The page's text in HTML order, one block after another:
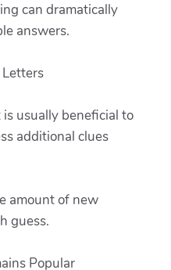
can dramatically
answers.
usually beneficial to
additional clues
amount of new
guess.
Popular